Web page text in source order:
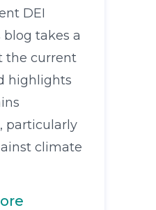
DEI
blog takes a
the current
highlights
particularly
climate